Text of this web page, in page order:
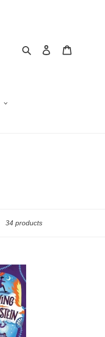
Search Log in
34 products